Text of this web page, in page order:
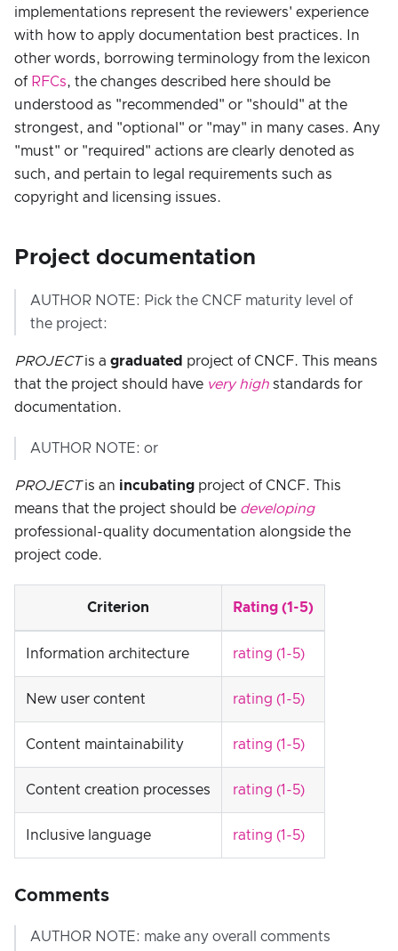
implementations represent the reviewers' experience
with how to apply documentation best practices. In
other words, borrowing terminology from the lexicon
of RFCs, the changes described here should be
understood as "recommended" or "should" at the
strongest, and "optional" or "may" in many cases. Any
"must" or "required" actions are clearly denoted as
such, and pertain to legal requirements such as
copyright and licensing issues.
Project documentation
AUTHOR NOTE: Pick the CNCF maturity level of
the project:
PROJECTis a graduated project of CNCF. This means
that the project should have very high standards for
documentation.
AUTHOR NOTE: or
PROJECTis an incubating project of CNCF. This
means that the project should be developing
professional-quality documentation alongside the
project code.
Criterion Rating (1-5)
Information architecture rating (1-5)
New user content rating (1-5)
Content maintainability rating (1-5)
Content creation processes rating (1-5)
Inclusive language rating (1-5)
Comments
AUTHOR NOTE: make any overall comments